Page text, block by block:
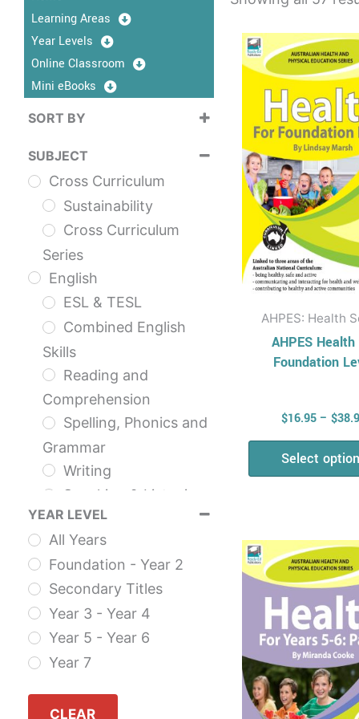
Learning Areas
Year Levels
Online Classroom
Mini eBooks
SORT BY
SUBJECT
Cross Curriculum
Sustainability
Cross Curriculum
Series
English
ESL & TESL
Combined English
Skills
Reading and
Comprehension
Spelling, Phonics and
Grammar
Writing
Speaking & Listening
NAPLAN
The English Series
Health & Physical
Education
Health
AHPES: Health
Series
Self Esteem
YEAR LEVEL
All Years
Foundation - Year 2
Secondary Titles
Year 3 - Year 4
Year 5 - Year 6
Year 7
CLEAR
AHPES: Health
AHPES
Foundation
$16.95 – $
Select
This
has
The
may
be
on
the
page
This
has
The
may